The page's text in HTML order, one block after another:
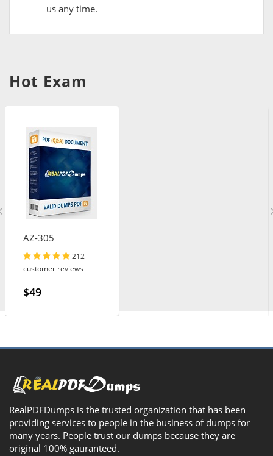
us any time.
Hot Exam
AZ-305
212
customer reviews
$49
RealPDFDumps is the trusted organization that has been
providing services to people in the business of dumps for
many years. People trust our dumps because they are
original 100% gauranteed.